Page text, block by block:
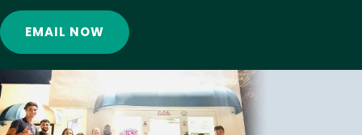
EMAIL NOW